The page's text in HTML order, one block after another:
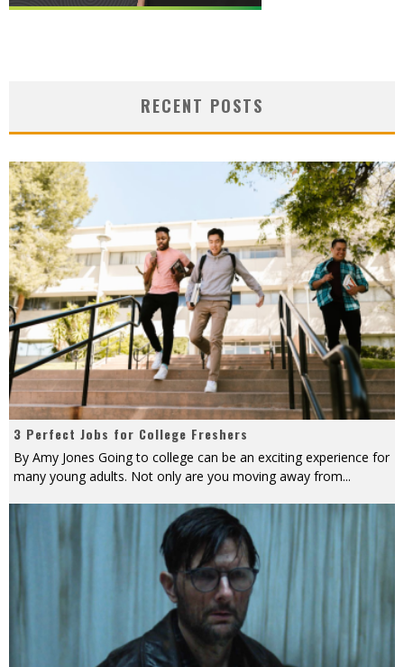
RECENT POSTS
3 Perfect Jobs for College Freshers
By Amy Jones Going to college can be an exciting experience for
many young adults. Not only are you moving away from...